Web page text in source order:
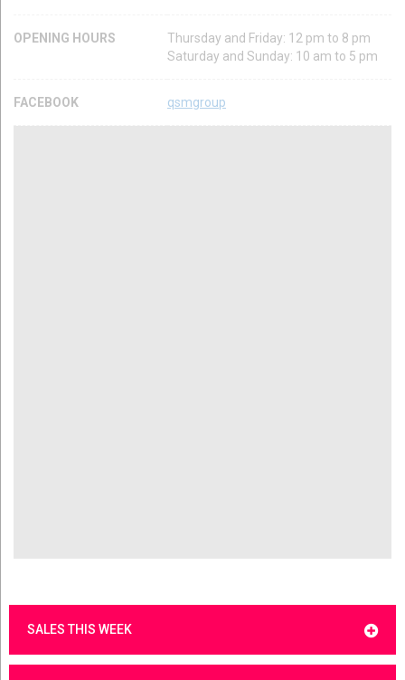
OPENING HOURS
Thursday and Friday: 12 pm to 8 pm
Saturday and Sunday: 10 am to 5 pm
FACEBOOK qsmgroup
SALES THIS WEEK